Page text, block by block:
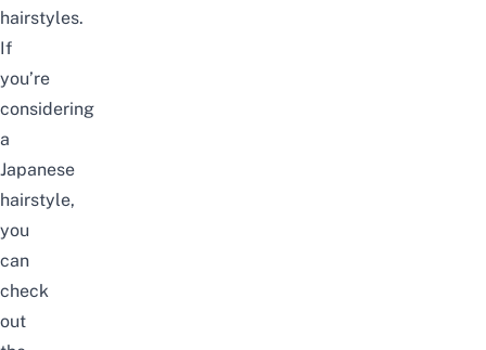
hairstyles.
If
you’re
considering
a
Japanese
hairstyle,
you
can
check
out